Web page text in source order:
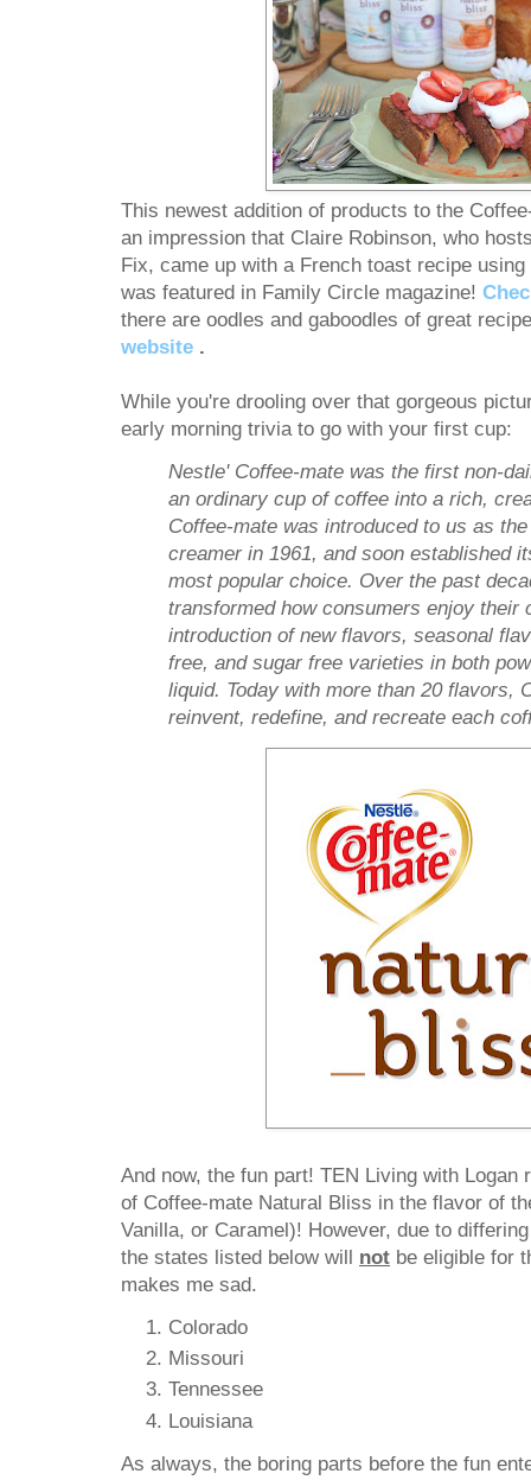
This newest addition of products to the
an impression that Claire Robinson, who
Fix, came up with a French toast recipe
was featured in Family Circle magazine!
there are oodles and gaboodles of great
website .
While you're drooling over that gorgeous
early morning trivia to go with your first cup:
Nestle' Coffee-mate was the first non-
an ordinary cup of coffee into a rich,
Coffee-mate was introduced to us as
creamer in 1961, and soon established
most popular choice. Over the past
transformed how consumers enjoy their
introduction of new flavors, seasonal
free, and sugar free varieties in both
liquid. Today with more than 20 flavors,
reinvent, redefine, and recreate each
And now, the fun part! TEN Living with Logan
of Coffee-mate Natural Bliss in the flavor of
Vanilla, or Caramel)! However, due to
the states listed below will not be eligible for
makes me sad.
Colorado
Missouri
Tennessee
Louisiana
As always, the boring parts before the fun